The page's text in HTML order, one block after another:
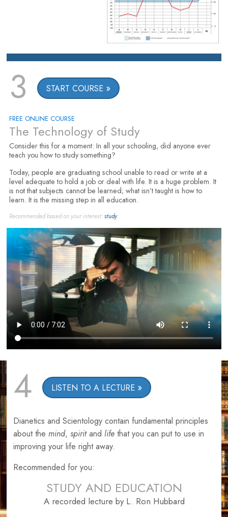
3 START COURSE
FREE ONLINE COURSE
The Technology of Study
Consider this for a moment: In all your schooling, did anyone ever
teach you how to study something?
Today, people are graduating school unable to read or write at a
level adequate to hold a job or deal with life. It is a huge problem. It
is not that subjects cannot be learned; what isn’t taught is how to
learn. It is the missing step in all education.
Recommended based on your interest:study
4 LISTEN TO A LECTURE
Dianetics and Scientology contain fundamental principles
about the mind, spiritand life that you can put to use in
improving your life right away.
Recommended for you:
STUDY AND EDUCATION
A recorded lecture by L. Ron Hubbard